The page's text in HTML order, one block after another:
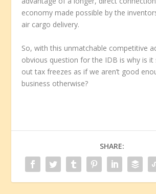
economy made possible by the
air cargo delivery.
So, with this unmatchable competitive
obvious question for the IDB is why is it
out tax freezes as if we aren’t good
business otherwise?
SHARE: